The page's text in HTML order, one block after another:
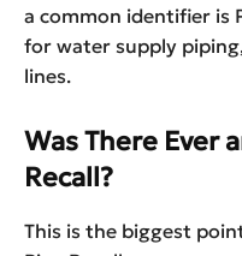
a common identifier is
for water supply
lines.
Was There Ever
Recall?
This is the biggest